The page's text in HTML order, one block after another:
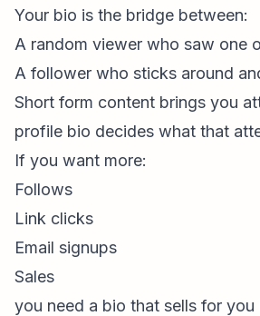
Your bio is the bridge between:
A random viewer who saw one
A follower who sticks around
Short form content brings you
profile bio decides what that
If you want more:
Follows
Link clicks
Email signups
Sales
you need a bio that sells for you